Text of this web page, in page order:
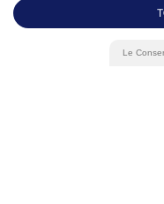
+41 22 731 10 76
Success
Le